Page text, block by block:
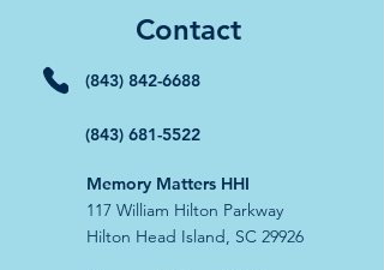
Contact
(843) 842-6688
(843) 681-5522
Memory Matters HHI
117 William Hilton Parkway
Hilton Head Island, SC 29926